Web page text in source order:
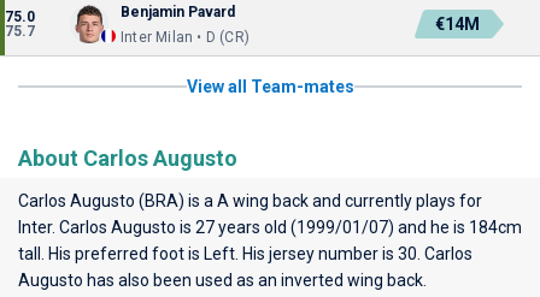
75.0
75.7
Benjamin Pavard
Inter Milan • D (CR)
€14M
View all Team-mates
About Carlos Augusto
Carlos Augusto (BRA) is a A wing back and currently plays for
Inter. Carlos Augusto is 27 years old (1999/01/07) and he is 184cm
tall. His preferred foot is Left. His jersey number is 30. Carlos
Augusto has also been used as an inverted wing back.